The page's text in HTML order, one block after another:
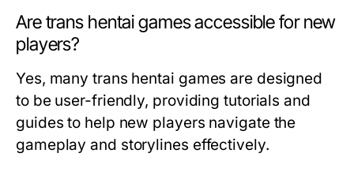
Are trans hentai games accessible for new
players?
Yes, many trans hentai games are designed
to be user-friendly, providing tutorials and
guides to help new players navigate the
gameplay and storylines effectively.